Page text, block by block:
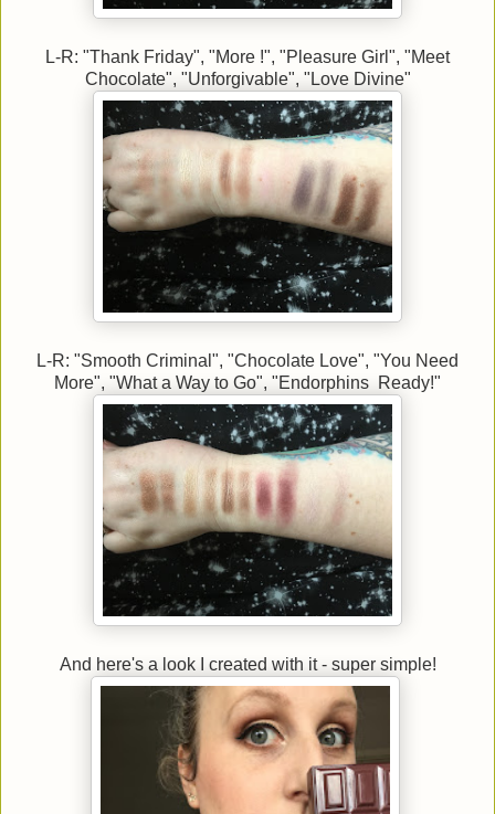
L-R: "Thank Friday", "More !", "Pleasure Girl", "Meet
Chocolate", "Unforgivable", "Love Divine"
L-R: "Smooth Criminal", "Chocolate Love", "You Need
More", "What a Way to Go", "Endorphins Ready!"
And here's a look I created with it - super simple!